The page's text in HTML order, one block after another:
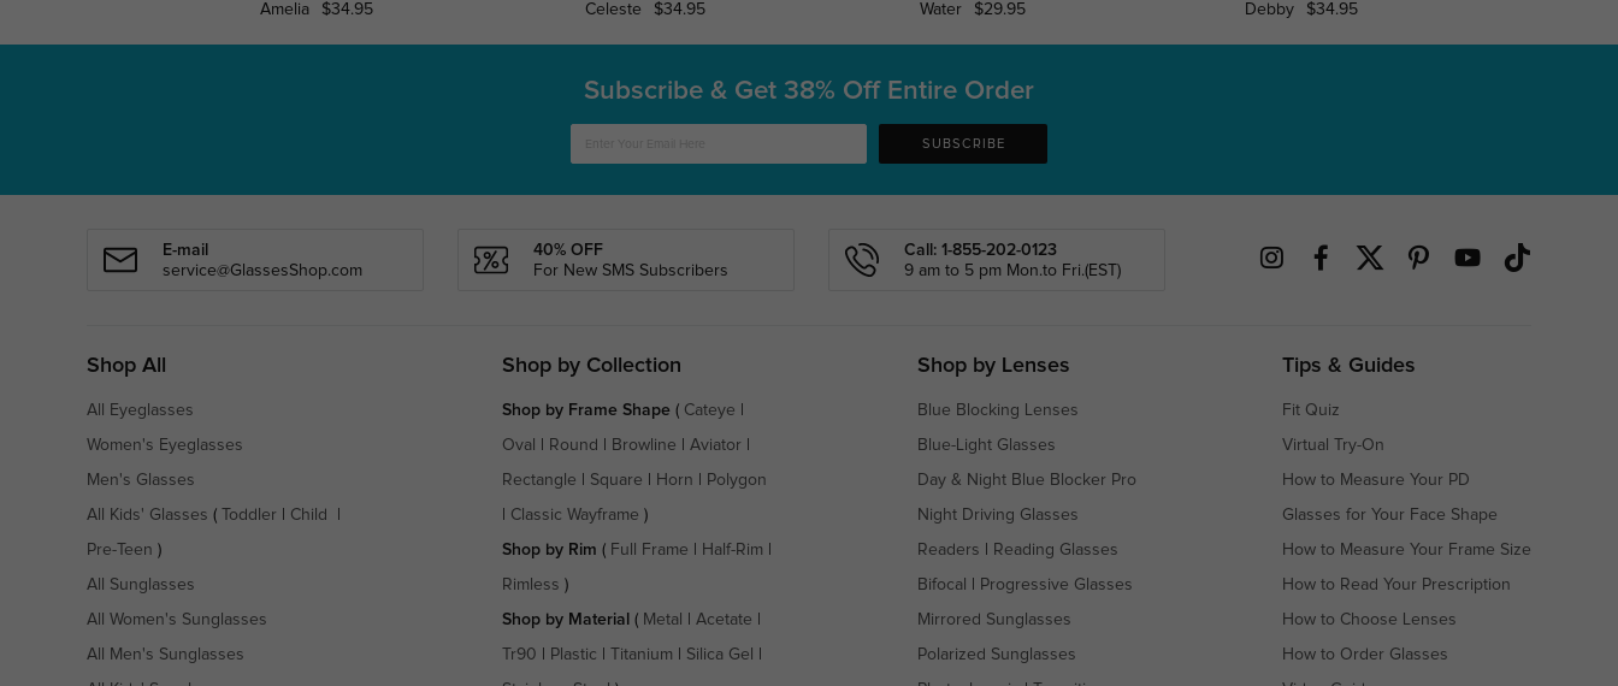
Amelia $34.95 Celeste $34.95 Water $29.95 Debby $34.95
Subscribe & Get 38% Off Entire Order
SUBSCRIBE
E-mail
service@GlassesShop.com
40% OFF
For New SMS Subscribers
Call: 1-855-202-0123
9 am to 5 pm Mon.to Fri.(EST)
Shop All
All Eyeglasses
Women's Eyeglasses
Men's Glasses
All Kids' Glasses ( Toddler Child
Pre-Teen )
All Sunglasses
All Women's Sunglasses
All Men's Sunglasses
Shop by Collection
Shop by Frame Shape( Cateye
Oval Round Browline Aviator
Rectangle Square Horn Polygon
Classic Wayframe )
Shop by Rim ( Full Frame Half-Rim
Rimless )
Shop by Material ( Metal Acetate
Tr90 Plastic Titanium Silica Gel
Shop by Lenses
Blue Blocking Lenses
Blue-Light Glasses
Day & Night Blue Blocker Pro
Night Driving Glasses
Readers Reading Glasses
Bifocal Progressive Glasses
Mirrored Sunglasses
Polarized Sunglasses
Tips & Guides
Fit Quiz
Virtual Try-On
How to Measure Your PD
Glasses for Your Face Shape
How to Measure Your Frame Size
How to Read Your Prescription
How to Choose Lenses
How to Order Glasses